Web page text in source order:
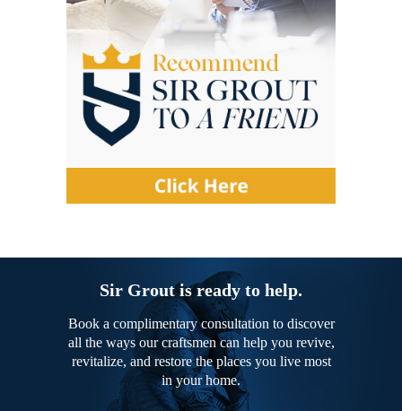
Sir Grout is ready to help.
Book a complimentary consultation to discover
all the ways our craftsmen can help you revive,
revitalize, and restore the places you live most
in your home.